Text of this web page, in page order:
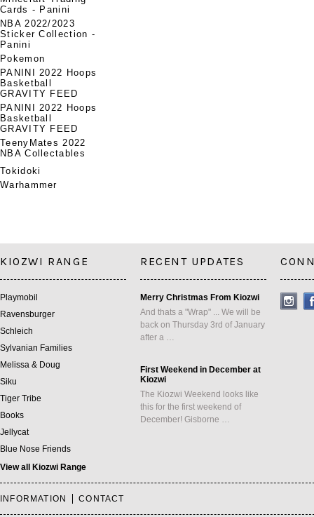
Cards - Panini
NBA 2022/2023
Sticker Collection -
Panini
Pokemon
PANINI 2022 Hoops
Basketball
GRAVITY FEED
PANINI 2022 Hoops
Basketball
GRAVITY FEED
TeenyMates 2022
NBA Collectables
Tokidoki
Warhammer
KIOZWI RANGE
Playmobil
Ravensburger
Schleich
Sylvanian Families
Melissa & Doug
Siku
Tiger Tribe
Books
Jellycat
Blue Nose Friends
View all Kiozwi Range
RECENT UPDATES
Merry Christmas From Kiozwi
And thats a "Wrap" ... We will be
back on Thursday 3rd of January
after a …
First Weekend in December at
Kiozwi
The Kiozwi Weekend looks like
this for the first weekend of
December! Gisborne …
INFORMATION CONTACT